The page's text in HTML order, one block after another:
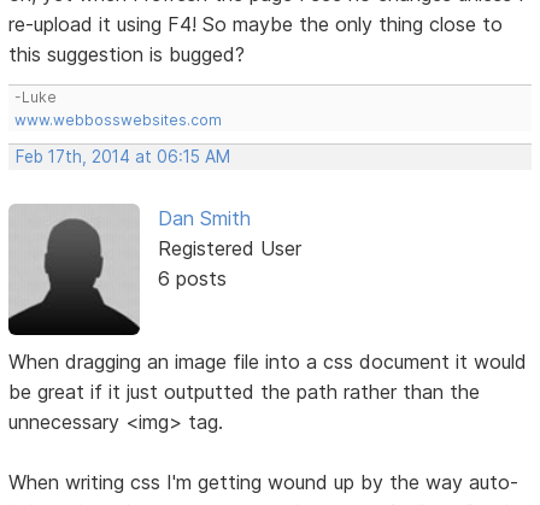
re-upload it using F4! So maybe the only thing close to
this suggestion is bugged?
-Luke
www.webbosswebsites.com
Feb 17th, 2014 at 06:15 AM
Dan Smith
Registered User
6 posts
When dragging an image file into a css document it would
be great if it just outputted the path rather than the
unnecessary <img> tag.
When writing css I'm getting wound up by the way auto-